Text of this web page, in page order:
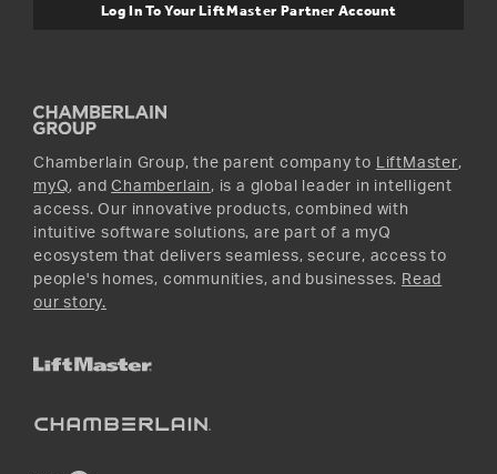
Warranty Information
Media and News
Instagram
Log In To Your LiftMaster Partner Account
Chamberlain Group, the parent company to LiftMaster,
myQ, andChamberlain, is a global leader in intelligent
access. Our innovative products, combined with
intuitive software solutions, are part of a myQ
ecosystem that delivers seamless, secure, access to
people's homes, communities, and businesses. Read
our story.